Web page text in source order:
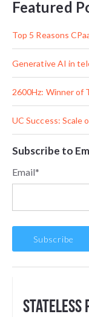
Featured
Top 5 Reasons
Generative AI in
2600Hz: Winner of
UC Success: Scale
Subscribe to
Email*
Stateless